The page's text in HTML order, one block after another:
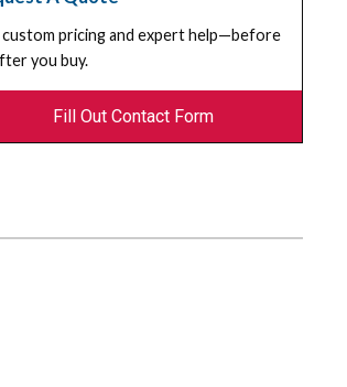
pricing and expert help—before
you buy.
Fill Out Contact Form